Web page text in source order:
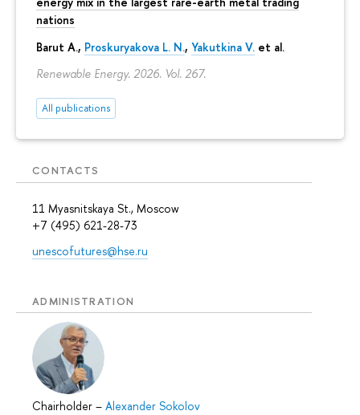
nations
Barut A., Proskuryakova L. N., Yakutkina V. et al.
Renewable Energy. 2026. Vol. 267.
All publications
CONTACTS
11 Myasnitskaya St., Moscow
+7 (495) 621-28-73
unescofutures@hse.ru
ADMINISTRATION
Chairholder – Alexander Sokolov